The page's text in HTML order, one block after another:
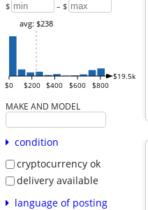
$ – $
$0 $200 $400 $600 $800
$19.5k
avg: $238
MAKE AND MODEL
condition
cryptocurrency ok
delivery available
language of posting